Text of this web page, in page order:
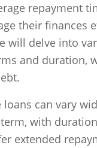
repayment
their finances
will delve into
and duration,
can vary
with
extended